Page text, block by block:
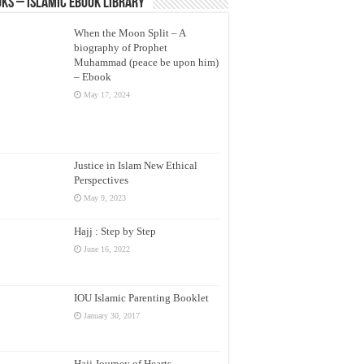
– Islamic eBook Library
When the Moon Split – A
biography of Prophet
Muhammad (peace be upon him)
– Ebook
May 17, 2024
Justice in Islam New Ethical
Perspectives
May 9, 2023
Hajj : Step by Step
June 16, 2022
IOU Islamic Parenting Booklet
January 30, 2017